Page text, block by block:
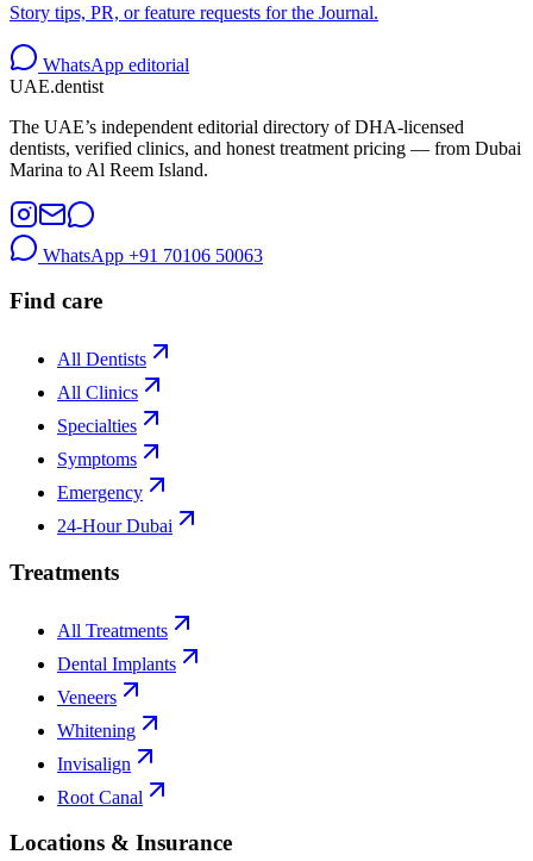
Story tips, PR, or feature requests for the Journal.
WhatsApp editorial
UAE.dentist
The UAE’s independent editorial directory of DHA-licensed
dentists, verified clinics, and honest treatment pricing — from Dubai
Marina to Al Reem Island.
WhatsApp +91 70106 50063
Find care
All Dentists
All Clinics
Specialties
Symptoms
Emergency
24-Hour Dubai
Treatments
All Treatments
Dental Implants
Veneers
Whitening
Invisalign
Root Canal
Locations & Insurance